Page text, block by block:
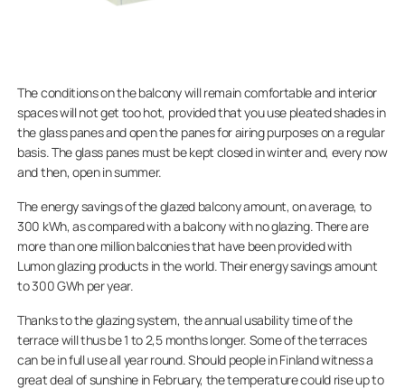
The conditions on the balcony will remain comfortable and interior
spaces will not get too hot, provided that you use pleated shades in
the glass panes and open the panes for airing purposes on a regular
basis. The glass panes must be kept closed in winter and, every now
and then, open in summer.
The energy savings of the glazed balcony amount, on average, to
300 kWh, as compared with a balcony with no glazing. There are
more than one million balconies that have been provided with
Lumon glazing products in the world. Their energy savings amount
to 300 GWh per year.
Thanks to the glazing system, the annual usability time of the
terrace will thus be 1 to 2,5 months longer. Some of the terraces
can be in full use all year round. Should people in Finland witness a
great deal of sunshine in February, the temperature could rise up to